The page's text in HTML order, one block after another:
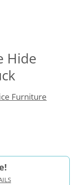
Hide
Furniture